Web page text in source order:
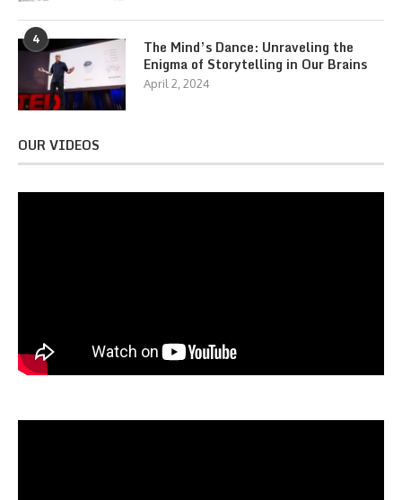
4
The Mind’s Dance: Unraveling the
Enigma of Storytelling in Our Brains
April 2, 2024
OUR VIDEOS